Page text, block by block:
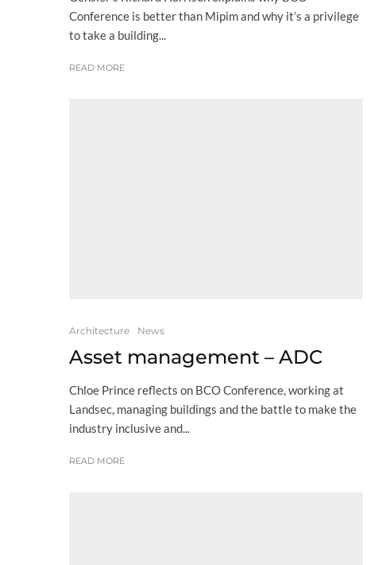
Conference is better than Mipim and why it’s a privilege
to take a building...
READ MORE
Architecture News
Asset management – ADC
Chloe Prince reflects on BCO Conference, working at
Landsec, managing buildings and the battle to make the
industry inclusive and...
READ MORE